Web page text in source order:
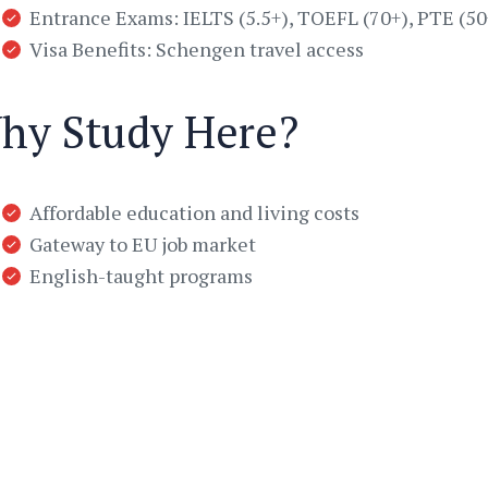
Entrance Exams: IELTS (5.5+), TOEFL (70+), PTE
Visa Benefits: Schengen travel access
Study Here?
Affordable education and living costs
Gateway to EU job market
English-taught programs